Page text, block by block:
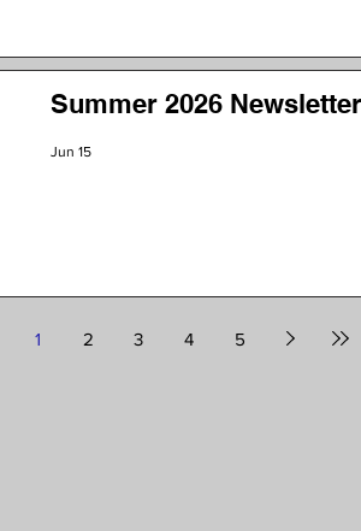
Summer 2026
Jun 15
1 2 3 4 5